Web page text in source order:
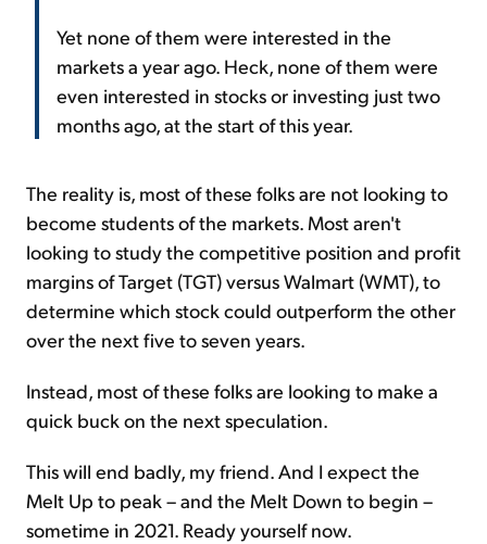
Yet none of them were interested in the
markets a year ago. Heck, none of them were
even interested in stocks or investing just two
months ago, at the start of this year.
The reality is, most of these folks are not looking to
become students of the markets. Most aren't
looking to study the competitive position and profit
margins of Target (TGT) versus Walmart (WMT), to
determine which stock could outperform the other
over the next five to seven years.
Instead, most of these folks are looking to make a
quick buck on the next speculation.
This will end badly, my friend. And I expect the
Melt Up to peak – and the Melt Down to begin –
sometime in 2021. Ready yourself now.